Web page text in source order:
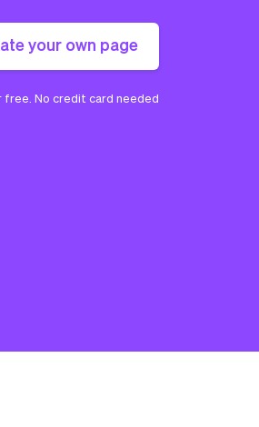
your own page
No credit card needed